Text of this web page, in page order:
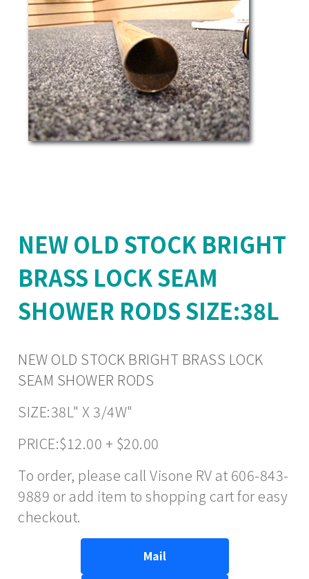
NEW OLD STOCK BRIGHT
BRASS LOCK SEAM
SHOWER RODS SIZE:38L
NEW OLD STOCK BRIGHT BRASS LOCK
SEAM SHOWER RODS
SIZE:38L" X 3/4W"
PRICE:$12.00 + $20.00
To order, please call Visone RV at 606-843-
9889 or add item to shopping cart for easy
checkout.
Mail